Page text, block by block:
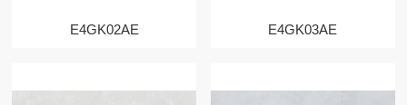
E4GK02AE E4GK03AE